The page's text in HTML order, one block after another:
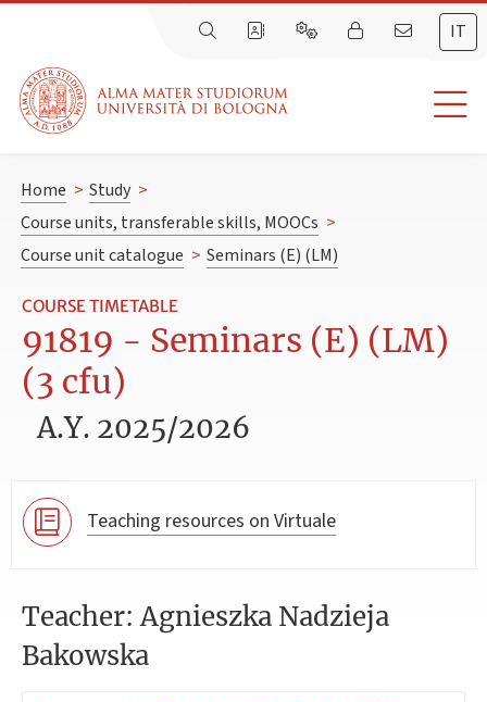
IT
Home > Study >
Course units, transferable skills, MOOCs >
Course unit catalogue > Seminars (E) (LM)
COURSE TIMETABLE
91819 - Seminars (E) (LM)
(3 cfu)
A.Y. 2025/2026
Teaching resources on Virtuale
Teacher: Agnieszka Nadzieja
Bakowska